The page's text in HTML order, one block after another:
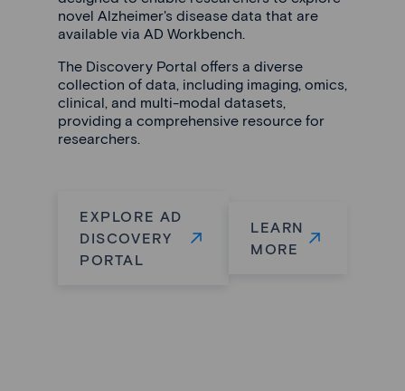
novel Alzheimer's disease data that are
available via AD Workbench.
The Discovery Portal offers a diverse
collection of data, including imaging, omics,
clinical, and multi-modal datasets,
providing a comprehensive resource for
researchers.
EXPLORE AD
DISCOVERY
PORTAL
LEARN
MORE